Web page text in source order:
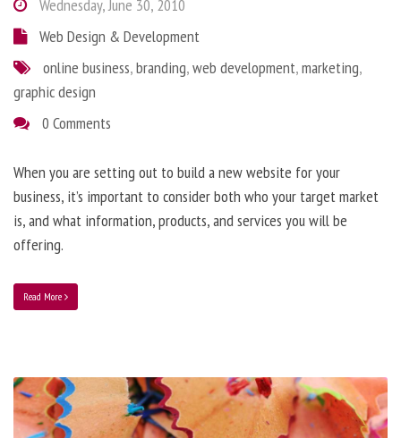
Wednesday, June 30, 2010
Web Design & Development
online business,branding,web development,marketing,
graphic design
0 Comments
When you are setting out to build a new website for your
business, it’s important to consider both who your target market
is, and what information, products, and services you will be
offering.
Read More